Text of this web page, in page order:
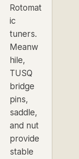
Rotomat
ic
tuners.
Meanw
hile,
TUSQ
bridge
pins,
saddle,
and nut
provide
stable